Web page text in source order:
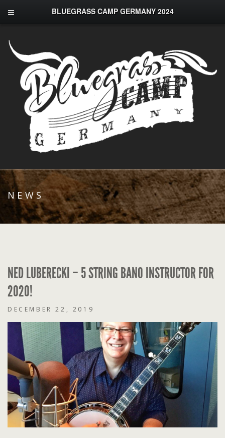
BLUEGRASS CAMP GERMANY 2024
NEWS
NED LUBERECKI – 5 STRING BANO INSTRUCTOR FOR
2020!
DECEMBER 22, 2019